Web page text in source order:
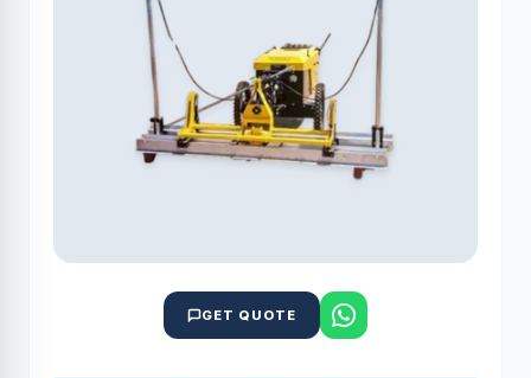
GET QUOTE